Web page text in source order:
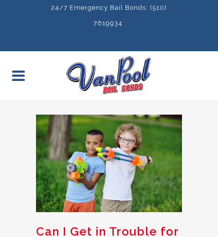
24/7 Emergency Bail Bonds: (510)
7619934
Can I Get in Trouble for